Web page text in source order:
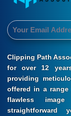
Clipping Path
for over 12
providing
offered in a
flawless
straightforward